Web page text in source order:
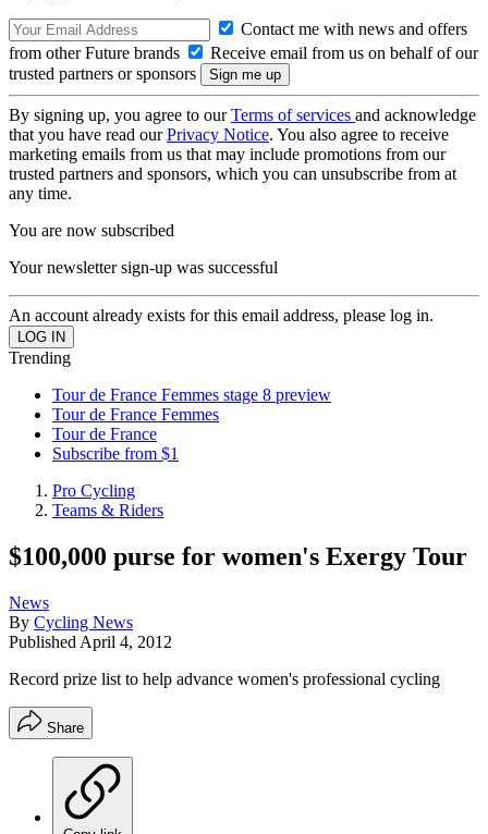
Contact me with news and offers
from other Future brands
Receive email from us on behalf of our
trusted partners or sponsors
By signing up, you agree to ourTerms of services and acknowledge
that you have read ourPrivacy Notice. You also agree to receive
marketing emails from us that may include promotions from our
trusted partners and sponsors, which you can unsubscribe from at
any time.
You are now subscribed
Your newsletter sign-up was successful
An account already exists for this email address, please log in.
Trending
Tour de France Femmes stage 8 preview
Tour de France Femmes
Tour de France
Subscribe from $1
Pro Cycling
Teams & Riders
$100,000 purse for women's Exergy Tour
News
By Cycling News
Published April 4, 2012
Record prize list to help advance women's professional cycling
Share